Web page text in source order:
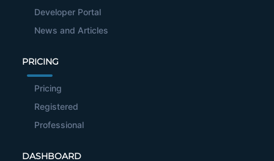
Developer Portal
News and Articles
PRICING
Pricing
Registered
Professional
DASHBOARD